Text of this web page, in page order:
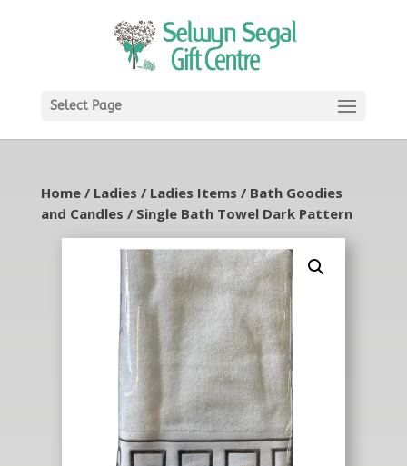
Select Page
Home/ Ladies / Ladies Items / Bath Goodies
and Candles / Single Bath Towel Dark Pattern